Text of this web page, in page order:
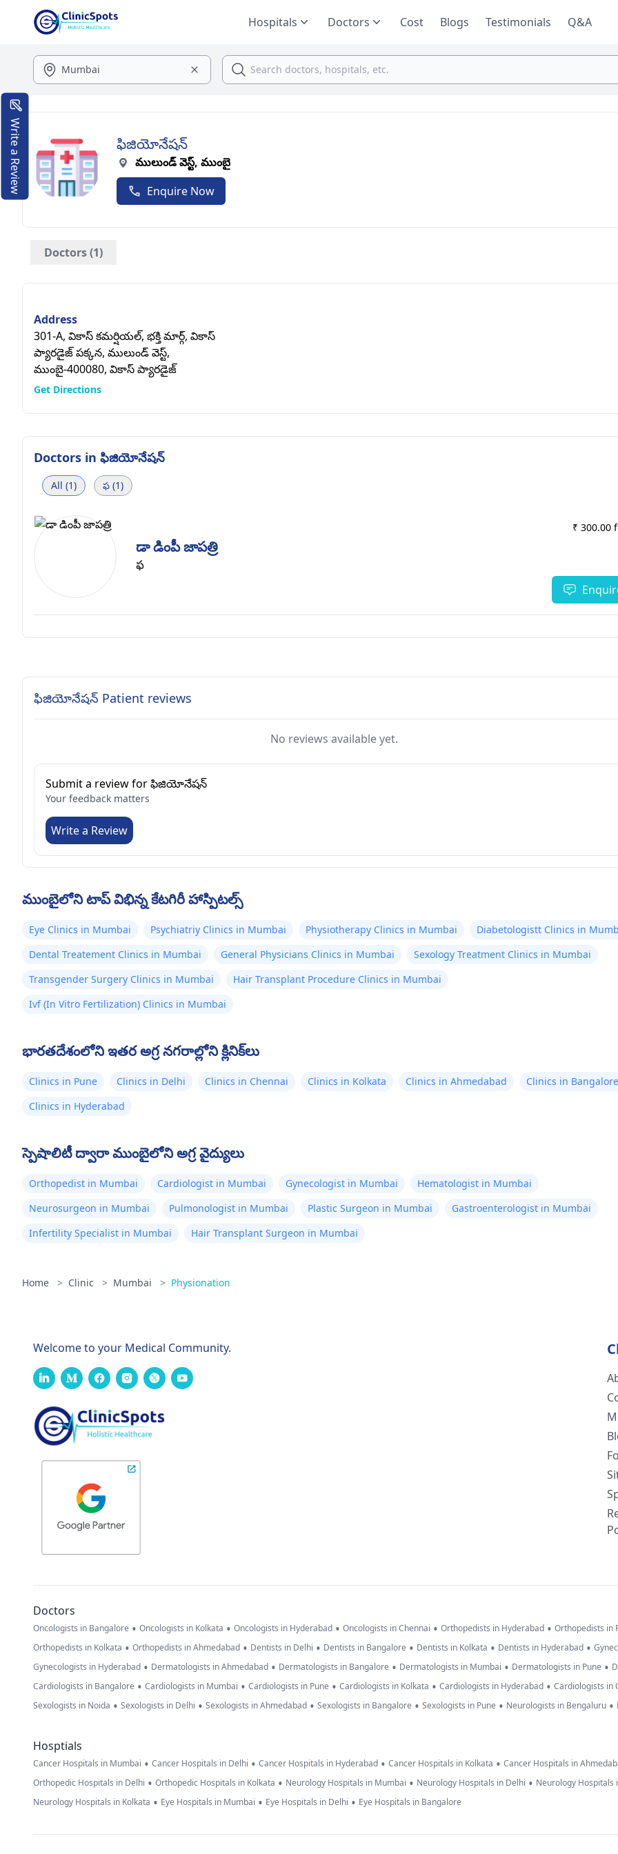
Hospitals Doctors Cost Blogs Testimonials Q&A
ఫిజియోనేషన్
ములుండ్ వెస్ట్, ముంబై
Enquire Now
Doctors (1)
Address
301-A, వికాస్ కమర్షియల్, భక్తి మార్గ్, వికాస్
ప్యారడైజ్ పక్కన, ములుండ్ వెస్ట్,
ముంబై-400080, వికాస్ ప్యారడైజ్
Get Directions
Doctors in ఫిజియోనేషన్
All (1) ఫ (1)
డా డింపీ జాపత్రి
ఫ
₹ 300.00
ఫిజియోనేషన్ Patient reviews
No reviews available yet.
Submit a review for ఫిజియోనేషన్
Your feedback matters
Write a Review
ముంబైలోని టాప్ విభిన్న కేటగిరీ హాస్పిటల్స్
Eye Clinics in Mumbai Psychiatriy Clinics in Mumbai Physiotherapy Clinics in Mumbai
Diabetologistt Clinics in
Dental Treatement Clinics in Mumbai
General Physicians Clinics in Mumbai
Sexology Treatment Clinics in Mumbai
Transgender Surgery Clinics in Mumbai
Hair Transplant Procedure Clinics in Mumbai
Ivf (In Vitro Fertilization) Clinics in Mumbai
భారతదేశంలోని ఇతర అగ్ర నగరాల్లోని క్లినిక్‌లు
Clinics in Pune Clinics in Delhi Clinics in Chennai Clinics in Kolkata Clinics in Ahmedabad
Clinics in Bangalore
Clinics in Hyderabad
స్పెషాలిటీ ద్వారా ముంబైలోని అగ్ర వైద్యులు
Orthopedist in Mumbai Cardiologist in Mumbai Gynecologist in Mumbai
Hematologist in Mumbai
Neurosurgeon in Mumbai
Pulmonologist in Mumbai Plastic Surgeon in Mumbai
Gastroenterologist in Mumbai
Infertility Specialist in Mumbai
Hair Transplant Surgeon in Mumbai
Home > Clinic > Mumbai > Physionation
Write a Review
Welcome to your Medical Community.
Doctors
Oncologists in Bangalore • Oncologists in Kolkata • Oncologists in Hyderabad • Oncologists in Chennai • Orthopedists in Hyderabad • Orthopedists in
Orthopedists in Kolkata • Orthopedists in Ahmedabad • Dentists in Delhi • Dentists in Bangalore • Dentists in Kolkata • Dentists in Hyderabad •
Gynecologists in Hyderabad • Dermatologists in Ahmedabad • Dermatologists in Bangalore • Dermatologists in Mumbai • Dermatologists in Pune •
Cardiologists in Bangalore • Cardiologists in Mumbai • Cardiologists in Pune • Cardiologists in Kolkata • Cardiologists in Hyderabad • Cardiologists in
Sexologists in Noida • Sexologists in Delhi • Sexologists in Ahmedabad • Sexologists in Bangalore • Sexologists in Pune • Neurologists in Bengaluru •
Hosptials
Cancer Hospitals in Mumbai • Cancer Hospitals in Delhi • Cancer Hospitals in Hyderabad • Cancer Hospitals in Kolkata • Cancer Hospitals in
Orthopedic Hospitals in Delhi • Orthopedic Hospitals in Kolkata • Neurology Hospitals in Mumbai • Neurology Hospitals in Delhi • Neurology Hospitals
Neurology Hospitals in Kolkata • Eye Hospitals in Mumbai • Eye Hospitals in Delhi • Eye Hospitals in Bangalore